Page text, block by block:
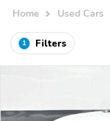
Home Used Cars
1 Filters